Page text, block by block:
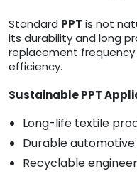
Standard PPT is not
its durability and long
replacement
efficiency.
Sustainable PPT
Long-life textile
Durable
Recyclable